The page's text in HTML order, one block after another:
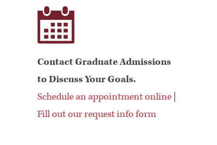
Contact Graduate Admissions
to Discuss Your Goals.
Schedule an appointment online
Fill out our request info form